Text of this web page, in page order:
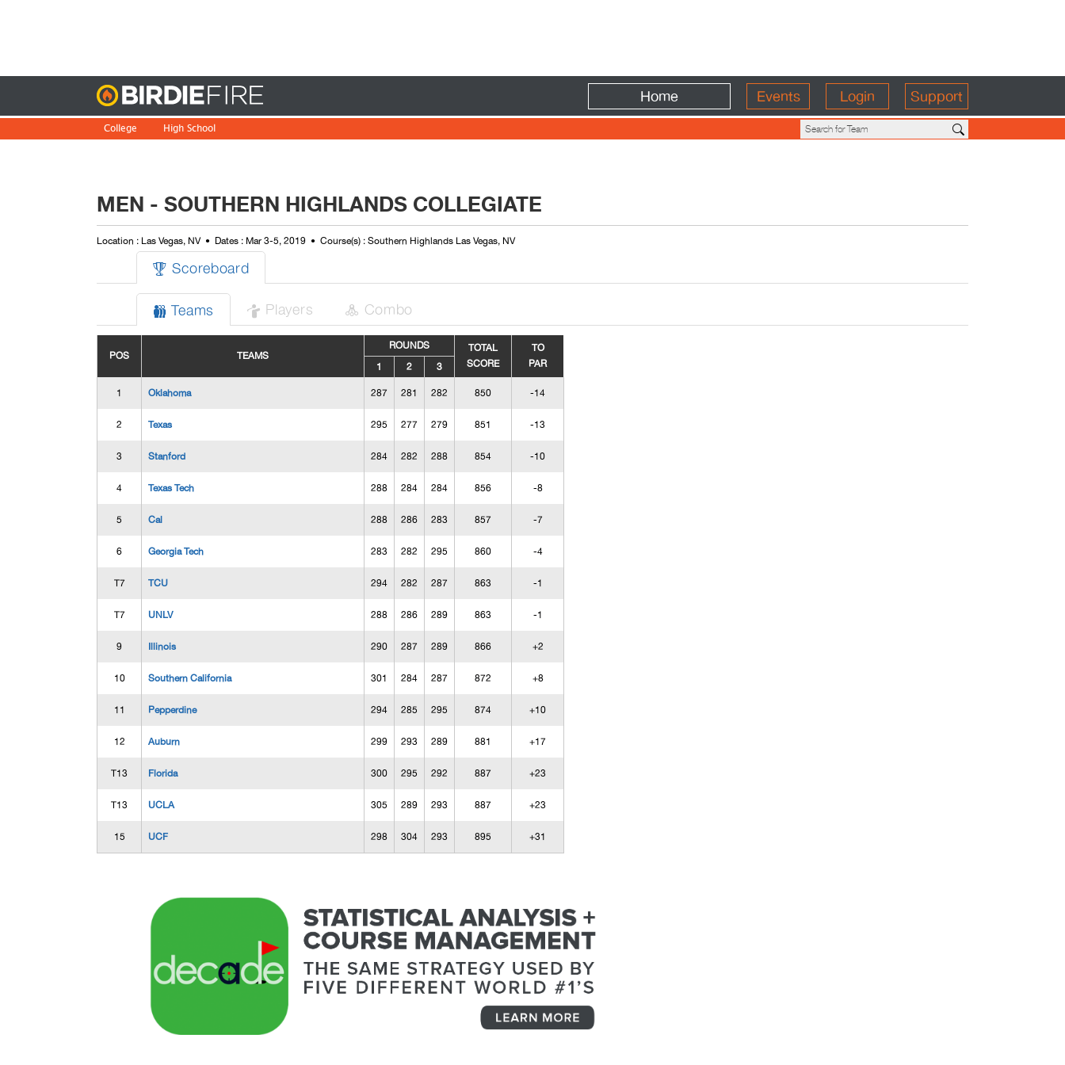
Home Events Login Support
College High School
MEN - SOUTHERN HIGHLANDS COLLEGIATE
Location : Las Vegas, NV Dates : Mar 3-5, 2019 Course(s) : Southern Highlands Las Vegas, NV
 Scoreboard
 Teams  Players  Combo
POS TEAMS
ROUNDS
TOTAL
SCORE
TO
PAR
1 2 3
1 Oklahoma 287 281 282 850 -14
2 Texas 295 277 279 851 -13
3 Stanford 284 282 288 854 -10
4 Texas Tech 288 284 284 856 -8
5 Cal 288 286 283 857 -7
6 Georgia Tech 283 282 295 860 -4
T7 TCU 294 282 287 863 -1
T7 UNLV 288 286 289 863 -1
9 Illinois 290 287 289 866 +2
10 Southern California 301 284 287 872 +8
11 Pepperdine 294 285 295 874 +10
12 Auburn 299 293 289 881 +17
T13 Florida 300 295 292 887 +23
T13 UCLA 305 289 293 887 +23
15 UCF 298 304 293 895 +31